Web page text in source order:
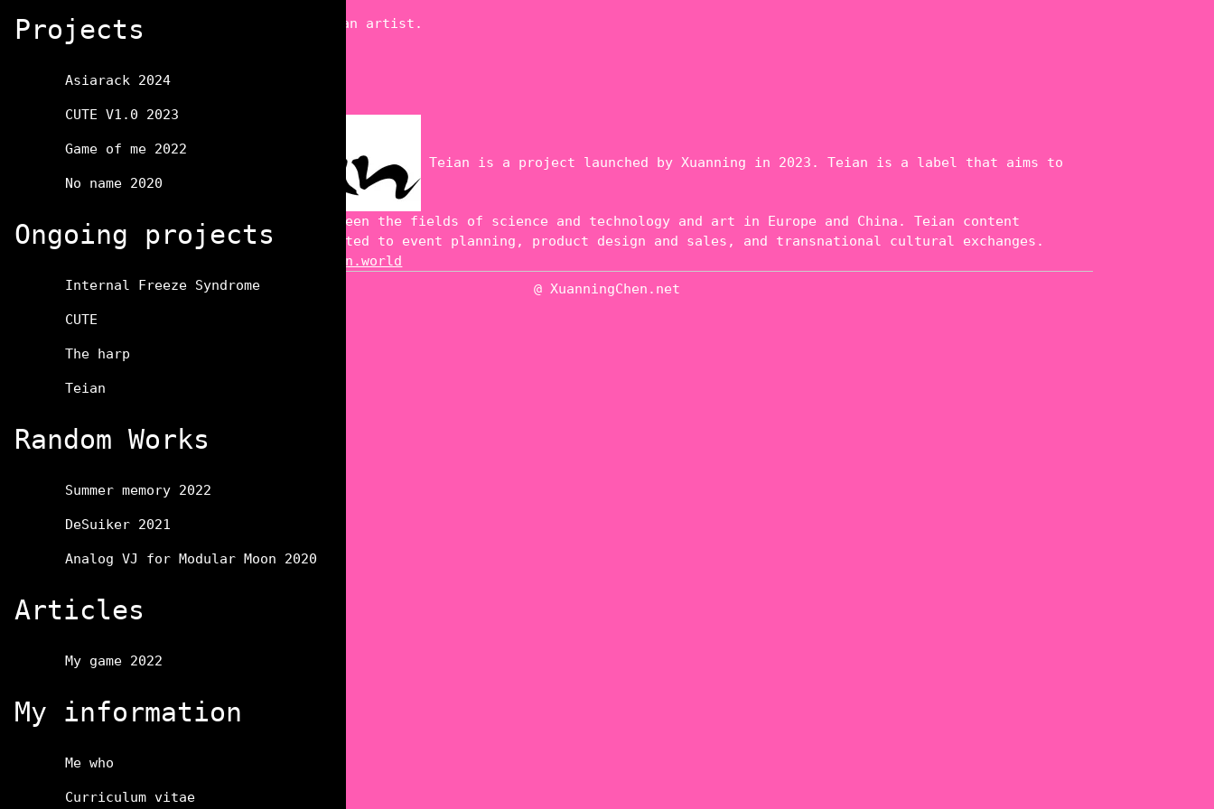
Not only an artist.
Projects
Asiarack 2024
CUTE V1.0 2023
Game of me 2022
No name 2020
Ongoing projects
Internal Freeze Syndrome
CUTE
The harp
Teian
Random Works
Summer memory 2022
DeSuiker 2021
Analog VJ for Modular Moon 2020
Articles
My game 2022
My information
Me who
Curriculum vitae
Teian
Teian is a project launched by Xuanning in 2023. Teian is a label that aims to
establish new links between the fields of science and technology and art in Europe and China. Teian content
includes but is not limited to event planning, product design and sales, and transnational cultural exchanges.
http://www.Teian.world
@ XuanningChen.net